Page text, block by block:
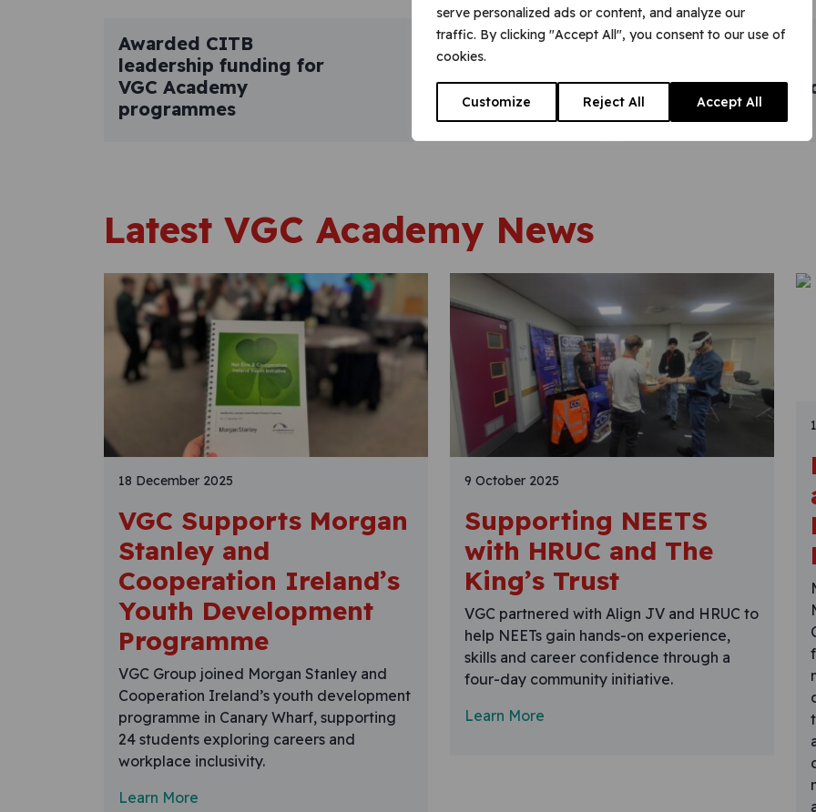
serve personalized ads or content, and analyze our
traffic. By clicking "Accept All", you consent to our use of
cookies.
Customize Reject All Accept All
Awarded CITB
leadership funding for
VGC Academy
programmes
Intermediate and
programmes
to CMI
Latest VGC Academy News
18 December 2025
VGC Supports Morgan
Stanley and
Cooperation Ireland’s
Youth Development
Programme
VGC Group joined Morgan Stanley and
Cooperation Ireland’s youth development
programme in Canary Wharf, supporting
24 students exploring careers and
workplace inclusivity.
Learn More
9 October 2025
Supporting NEETS
with HRUC and The
King’s Trust
VGC partnered with Align JV and HRUC to
help NEETs gain hands-on experience,
skills and career confidence through a
four-day community initiative.
Learn More